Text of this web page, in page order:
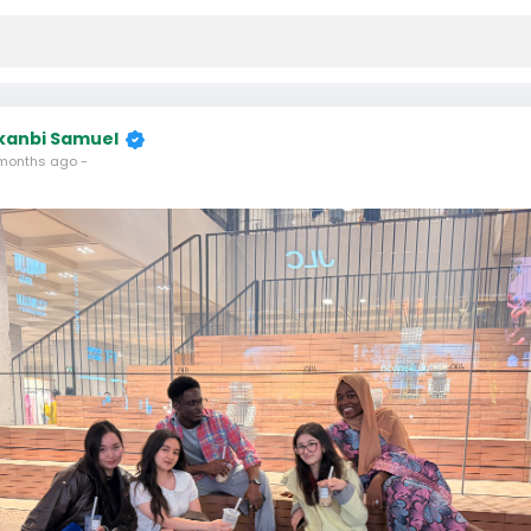
Samuel
ago-